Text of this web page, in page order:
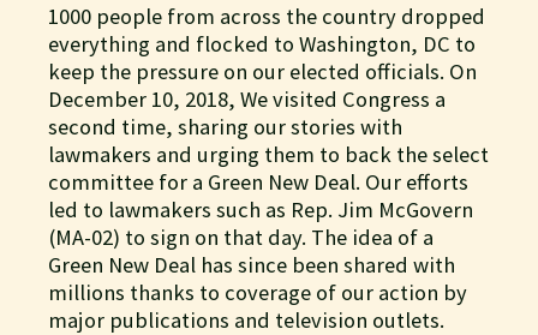
1000 people from across the country dropped
everything and flocked to Washington, DC to
keep the pressure on our elected officials. On
December 10, 2018, We visited Congress a
second time, sharing our stories with
lawmakers and urging them to back the select
committee for a Green New Deal. Our efforts
led to lawmakers such as Rep. Jim McGovern
(MA-02) to sign on that day. The idea of a
Green New Deal has since been shared with
millions thanks to coverage of our action by
major publications and television outlets.